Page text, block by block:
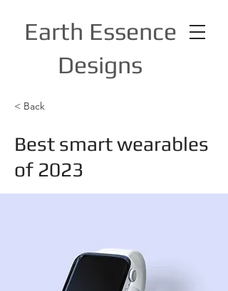
Earth Essence
Designs
< Back
Best smart wearables
of 2023